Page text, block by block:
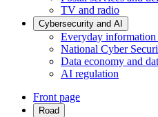
TV and radio
Cybersecurity and AI
Everyday information
National Cyber
Data economy and
AI regulation
Front page
Road